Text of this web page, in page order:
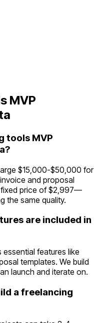
MVP
tools MVP
$15,000-$50,000 for
and proposal
price of $2,997—
the same quality.
are included in
features like
templates. We build
launch and iterate on.
a freelancing